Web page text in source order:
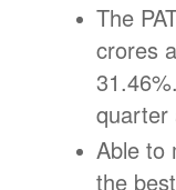
The
crores
quarter
Able to
the